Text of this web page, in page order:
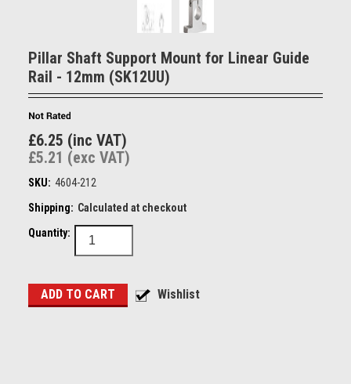
Pillar Shaft Support Mount for Linear Guide
Rail - 12mm (SK12UU)
£6.25 (inc VAT)
£5.21 (exc VAT)
SKU: 4604-212
Shipping: Calculated at checkout
Quantity: